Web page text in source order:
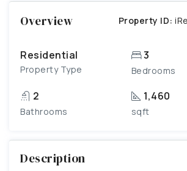
Overview Property ID:
Residential
Property Type
3
Bedrooms
2
Bathrooms
1,460
sqft
Description